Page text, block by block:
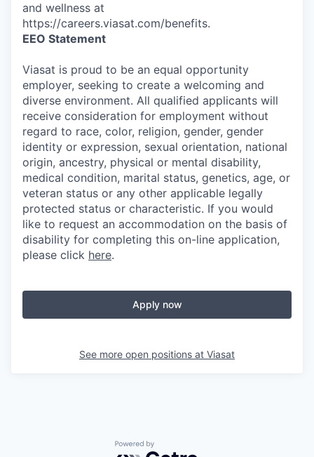
and wellness at
https://careers.viasat.com/benefits.
EEO Statement
Viasat is proud to be an equal opportunity
employer, seeking to create a welcoming and
diverse environment. All qualified applicants will
receive consideration for employment without
regard to race, color, religion, gender, gender
identity or expression, sexual orientation, national
origin, ancestry, physical or mental disability,
medical condition, marital status, genetics, age, or
veteran status or any other applicable legally
protected status or characteristic. If you would
like to request an accommodation on the basis of
disability for completing this on-line application,
please click here.
Apply now
See more open positions at Viasat
Powered by Getro.com